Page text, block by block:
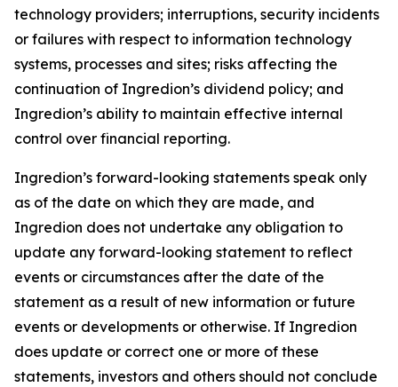
technology providers; interruptions, security incidents
or failures with respect to information technology
systems, processes and sites; risks affecting the
continuation of Ingredion’s dividend policy; and
Ingredion’s ability to maintain effective internal
control over financial reporting.
Ingredion’s forward-looking statements speak only
as of the date on which they are made, and
Ingredion does not undertake any obligation to
update any forward-looking statement to reflect
events or circumstances after the date of the
statement as a result of new information or future
events or developments or otherwise. If Ingredion
does update or correct one or more of these
statements, investors and others should not conclude